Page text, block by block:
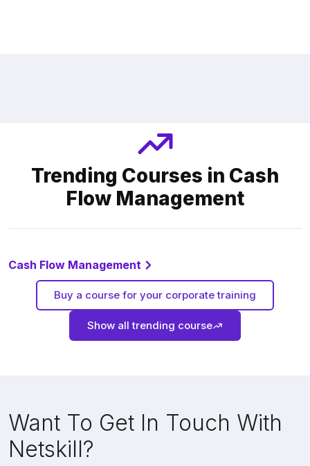
Trending Courses in Cash
Flow Management
Cash Flow Management
Buy a course for your corporate training
Show all trending course
Want To Get In Touch With
Netskill?